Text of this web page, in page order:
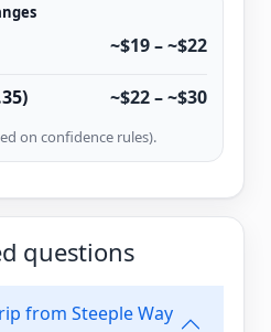
~$19 – ~$22
~$22 – ~$30
on confidence rules).
questions
from Steeple Way